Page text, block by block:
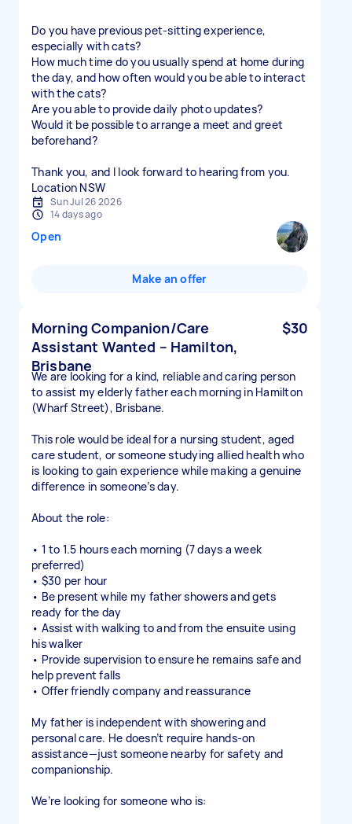
Do you have previous pet-sitting experience,
especially with cats?
How much time do you usually spend at home during
the day, and how often would you be able to interact
with the cats?
Are you able to provide daily photo updates?
Would it be possible to arrange a meet and greet
beforehand?
Thank you, and I look forward to hearing from you.
Location NSW
Sun Jul 26 2026
14 days ago
Open
Make an offer
Morning Companion/Care
Assistant Wanted – Hamilton,
Brisbane
$30
We are looking for a kind, reliable and caring person
to assist my elderly father each morning in Hamilton
(Wharf Street), Brisbane.
This role would be ideal for a nursing student, aged
care student, or someone studying allied health who
is looking to gain experience while making a genuine
difference in someone’s day.
About the role:
• 1 to 1.5 hours each morning (7 days a week
preferred)
• $30 per hour
• Be present while my father showers and gets
ready for the day
• Assist with walking to and from the ensuite using
his walker
• Provide supervision to ensure he remains safe and
help prevent falls
• Offer friendly company and reassurance
My father is independent with showering and
personal care. He doesn’t require hands-on
assistance—just someone nearby for safety and
companionship.
We’re looking for someone who is: